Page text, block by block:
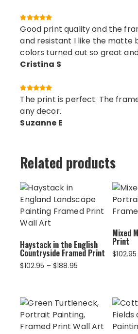
Good print quality and the
and resistant I like the matte
colors turned out so great
Cristina S
The print is perfect. The
any decor.
Suzanne E
Related products
Haystack in the English
Countryside Framed Print
$102.95 – $188.95
$188.95
Mixed
Print
$102.95